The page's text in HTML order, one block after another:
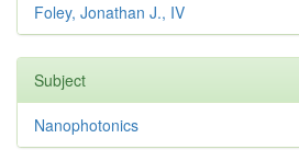
Foley, Jonathan J., IV
Subject
Nanophotonics